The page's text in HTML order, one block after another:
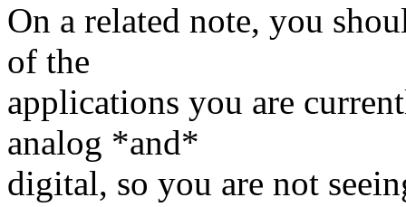
On a related note, you
of the
applications you are
analog *and*
digital, so you are not